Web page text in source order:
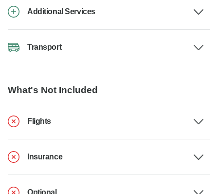
Additional Services
Transport
What's Not Included
Flights
Insurance